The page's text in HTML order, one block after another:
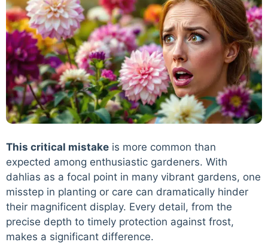
This critical mistake is more common than
expected among enthusiastic gardeners. With
dahlias as a focal point in many vibrant gardens, one
misstep in planting or care can dramatically hinder
their magnificent display. Every detail, from the
precise depth to timely protection against frost,
makes a significant difference.